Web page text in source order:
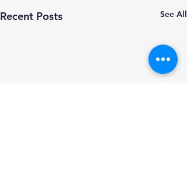
Recent Posts See All